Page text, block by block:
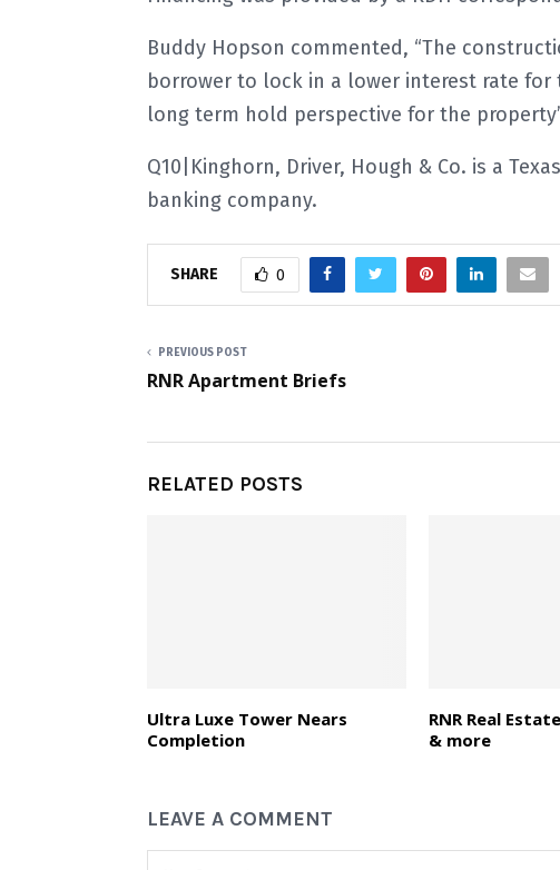
Buddy Hopson commented, “The
borrower to lock in a lower interest rate
long term hold perspective for the
Q10|Kinghorn, Driver, Hough & Co. is a
banking company.
SHARE 0
PREVIOUS POST
RNR Apartment Briefs
RELATED POSTS
Ultra Luxe Tower Nears
Completion
RNR Real
& more
LEAVE A COMMENT